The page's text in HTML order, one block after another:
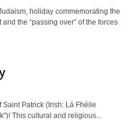
holiday commemorating the
the “passing over” of the forces
Saint Patrick (Irish: Lá Fhéile
This cultural and religious...